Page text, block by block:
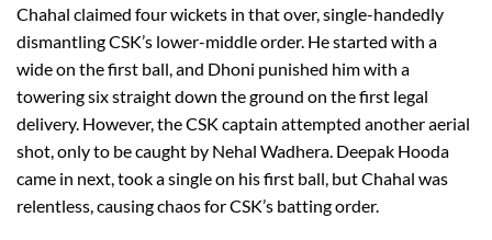
Chahal claimed four wickets in that over, single-handedly
dismantling CSK’s lower-middle order. He started with a
wide on the first ball, and Dhoni punished him with a
towering six straight down the ground on the first legal
delivery. However, the CSK captain attempted another aerial
shot, only to be caught by Nehal Wadhera. Deepak Hooda
came in next, took a single on his first ball, but Chahal was
relentless, causing chaos for CSK’s batting order.